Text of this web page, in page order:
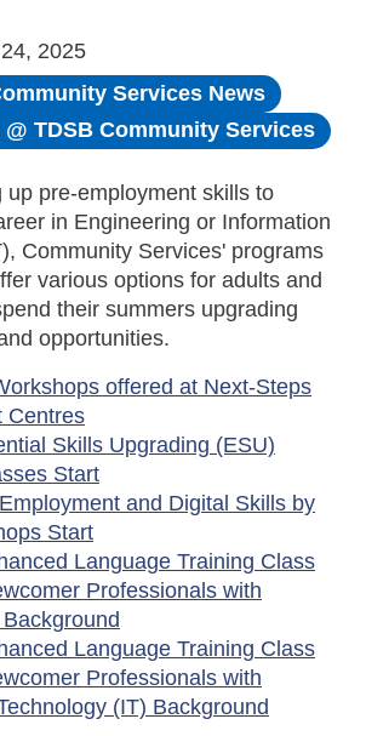
2025
Services News
TDSB Community Services
up pre-employment skills to
in Engineering or Information
Community Services' programs
various options for adults and
their summers upgrading
opportunities.
offered at Next-Steps
Centres
Skills Upgrading (ESU)
Start
and Digital Skills by
Start
Language Training Class
Professionals with
Language Training Class
Professionals with
(IT) Background